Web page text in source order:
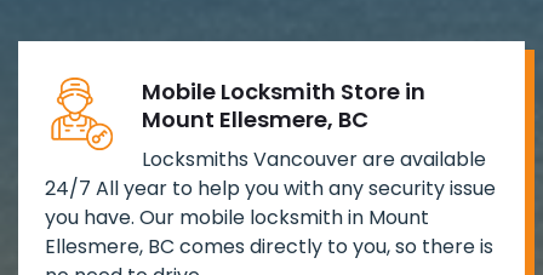
Mobile Locksmith Store in
Mount Ellesmere, BC
Locksmiths Vancouver are available
24/7 All year to help you with any security issue
you have. Our mobile locksmith in Mount
Ellesmere, BC comes directly to you, so there is